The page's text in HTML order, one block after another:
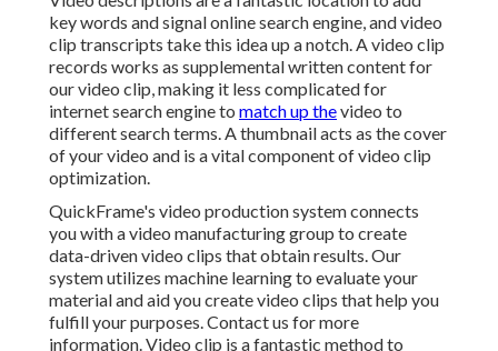
key words and signal online search engine, and video
clip transcripts take this idea up a notch. A video clip
records works as supplemental written content for
our video clip, making it less complicated for
internet search engine to match up thevideo to
different search terms. A thumbnail acts as the cover
of your video and is a vital component of video clip
optimization.
QuickFrame's video production systemconnects
you with a video manufacturing group to create
data-driven video clips that obtain results. Our
system utilizes machine learning to evaluate your
material and aid you create video clips that help you
fulfill your purposes.Contact us for more
information. Video clip is a fantastic method to